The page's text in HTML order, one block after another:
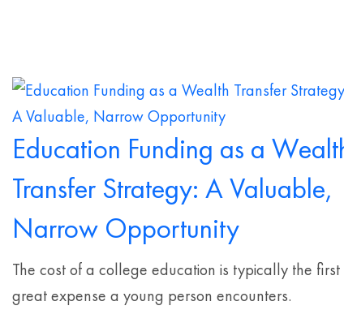
Education Funding as a
Transfer Strategy: A Valuable,
Narrow Opportunity
The cost of a college education is typically the first
great expense a young person encounters.